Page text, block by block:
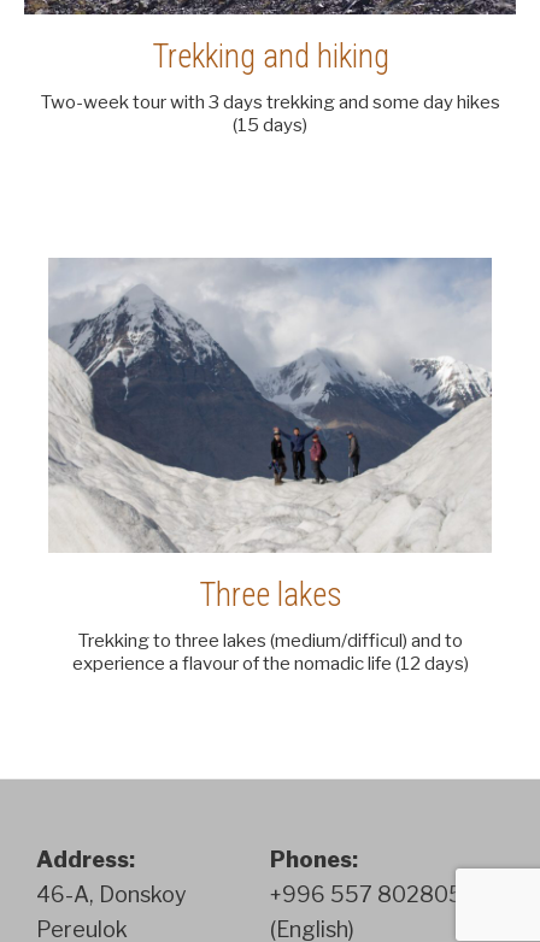
Trekking and hiking
Two-week tour with 3 days trekking and some day hikes
(15 days)
Three lakes
Trekking to three lakes (medium/difficul) and to
experience a flavour of the nomadic life (12 days)
Address:
46-A, Donskoy
Pereulok
Phones:
+996 557 802805
(English)